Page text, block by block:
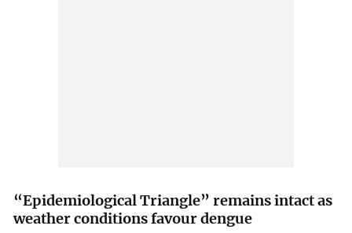
“Epidemiological Triangle” remains intact as
weather conditions favour dengue